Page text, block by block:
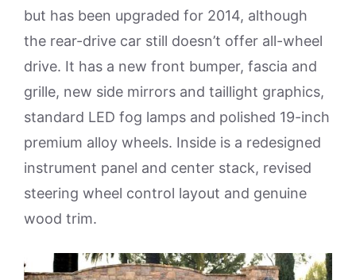
but has been upgraded for 2014, although
the rear-drive car still doesn’t offer all-wheel
drive. It has a new front bumper, fascia and
grille, new side mirrors and taillight graphics,
standard LED fog lamps and polished 19-inch
premium alloy wheels. Inside is a redesigned
instrument panel and center stack, revised
steering wheel control layout and genuine
wood trim.